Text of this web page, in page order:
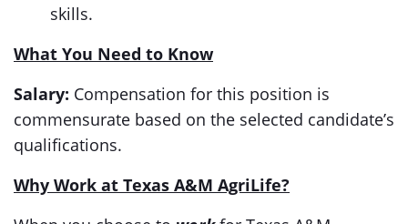
skills.
What You Need to Know
Salary: Compensation for this position is
commensurate based on the selected candidate’s
qualifications.
Why Work at Texas A&M AgriLife?